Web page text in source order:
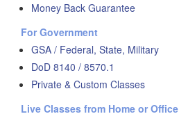
Money Back Guarantee
For Government
GSA / Federal, State, Military
DoD 8140 / 8570.1
Private & Custom Classes
Live Classes from Home or Office